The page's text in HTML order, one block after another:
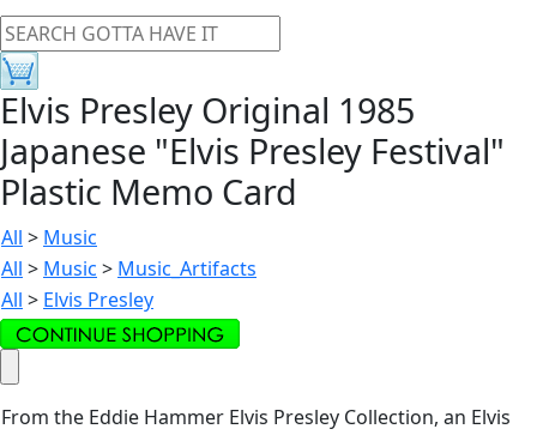
Elvis Presley Original 1985
Japanese "Elvis Presley Festival"
Plastic Memo Card
All > Music
All > Music > Music_Artifacts
All > Elvis Presley
From the Eddie Hammer Elvis Presley Collection, an Elvis